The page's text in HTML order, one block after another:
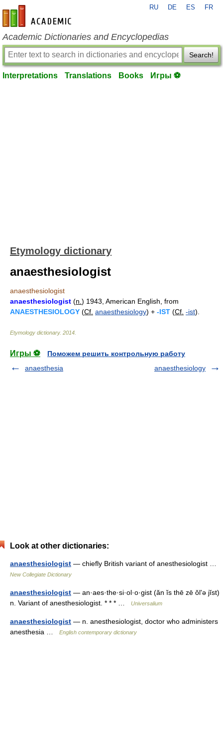
en-academic.com
RU DE ES FR
Academic Dictionaries and Encyclopedias
Search!
Interpretations Translations Books Игры ⚽
Etymology dictionary
anaesthesiologist
anaesthesiologist
anaesthesiologist (n. ) 1943, American English, from
ANAESTHESIOLOGY (Cf. anaesthesiology) + -IST (Cf. -ist).
Etymology dictionary. 2014
Игры ⚽
Поможем решить контрольную работу
anaesthesia
anaesthesiology
Look at other dictionaries:
anaesthesiologist — chiefly British variant of anesthesiologist …
New Collegiate Dictionary
anaesthesiologist — an·aes·the·si·ol·o·gist (ăn ĭs thē zē ŏlʹə jĭst)
n. Variant of anesthesiologist. * * * …
Universalium
anaesthesiologist — n. anesthesiologist, doctor who administers
anesthesia …
English contemporary dictionary